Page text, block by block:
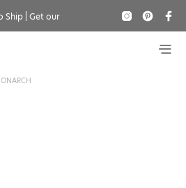
Ship |Get our